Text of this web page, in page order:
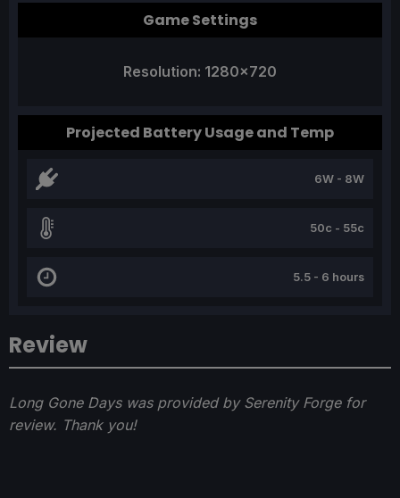
Review
Long Gone Days was provided by Serenity Forge for
review. Thank you!
Game Settings
Resolution: 1280x720
Projected Battery Usage and Temp
6W - 8W
50c - 55c
5.5 - 6 hours